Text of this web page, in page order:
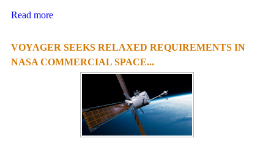
Read more
VOYAGER SEEKS RELAXED REQUIREMENTS IN
NASA COMMERCIAL SPACE...